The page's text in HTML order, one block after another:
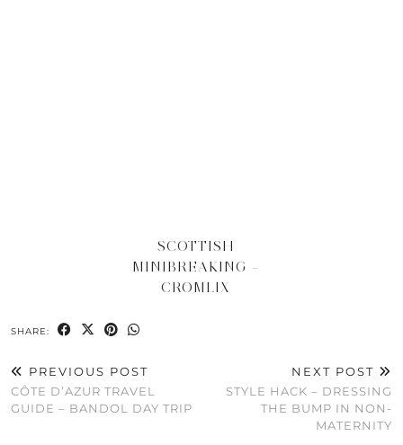
SCOTTISH
MINIBREAKING –
CROMLIX
SHARE:
PREVIOUS POST
CÔTE D’AZUR TRAVEL
GUIDE – BANDOL DAY TRIP
NEXT POST
STYLE HACK – DRESSING
THE BUMP IN NON-
MATERNITY